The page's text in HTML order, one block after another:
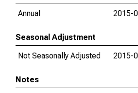
Annual
2015-
Seasonal Adjustment
Not Seasonally Adjusted
2015-
Notes